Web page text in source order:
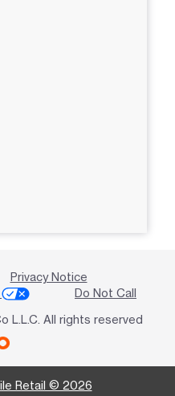
Privacy Notice
Do Not Call
L.L.C. All rights reserved
Retail © 2026